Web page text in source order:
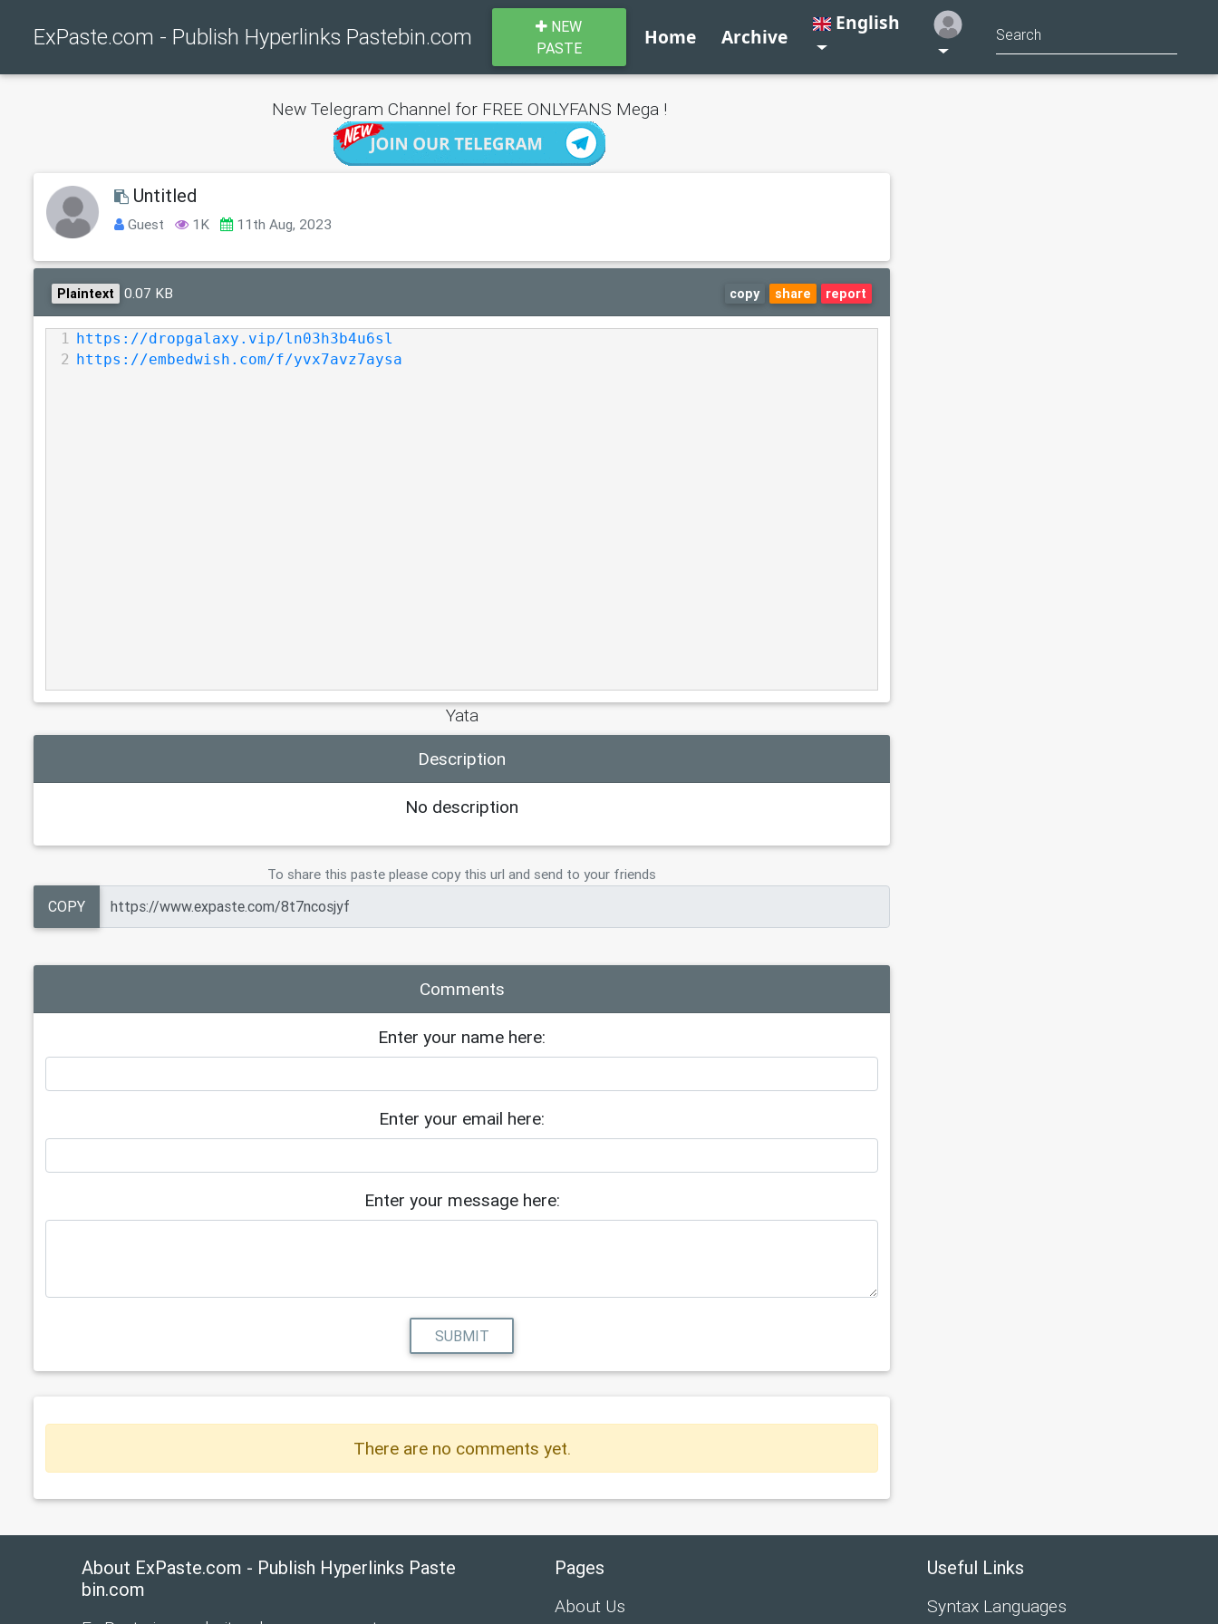
ExPaste.com - Publish Hyperlinks Pastebin.com
NEW
PASTE
Home Archive
English
New Telegram Channel for FREE ONLYFANS Mega !
Untitled
Guest 1K 11th Aug, 2023
Plaintext 0.07 KB copy share report
1
https://dropgalaxy.vip/ln03h3b4u6sl
2
https://embedwish.com/f/yvx7avz7aysa
Yata
Description
No description
To share this paste please copy this url and send to your friends
COPY
Comments
Enter your name here:
Enter your email here:
Enter your message here:
SUBMIT
There are no comments yet.
About ExPaste.com - Publish Hyperlinks Paste
bin.com
Pages
About Us
Useful Links
Syntax Languages